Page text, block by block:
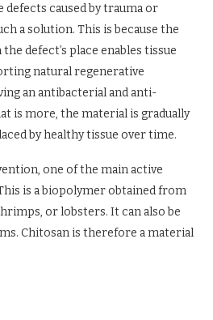
caused by trauma or
a solution. This is because the
defect’s place enables tissue
natural regenerative
an antibacterial and anti-
is more, the material is gradually
by healthy tissue over time.
one of the main active
is a biopolymer obtained from
or lobsters. It can also be
Chitosan is therefore a material